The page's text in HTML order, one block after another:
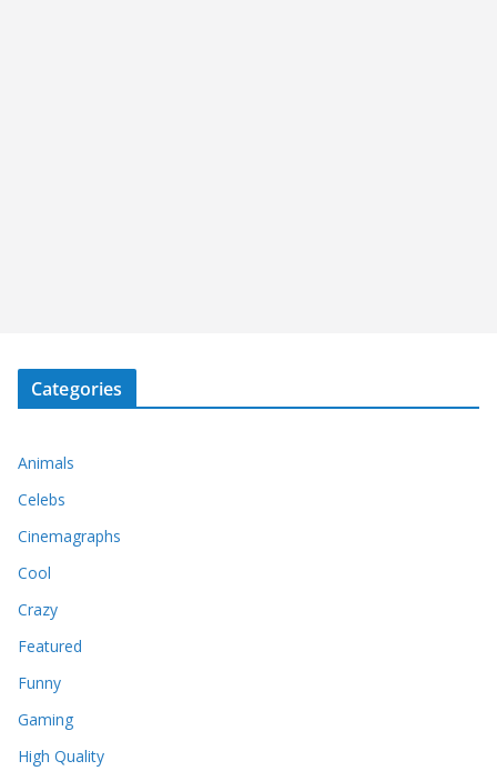
Categories
Animals
Celebs
Cinemagraphs
Cool
Crazy
Featured
Funny
Gaming
High Quality